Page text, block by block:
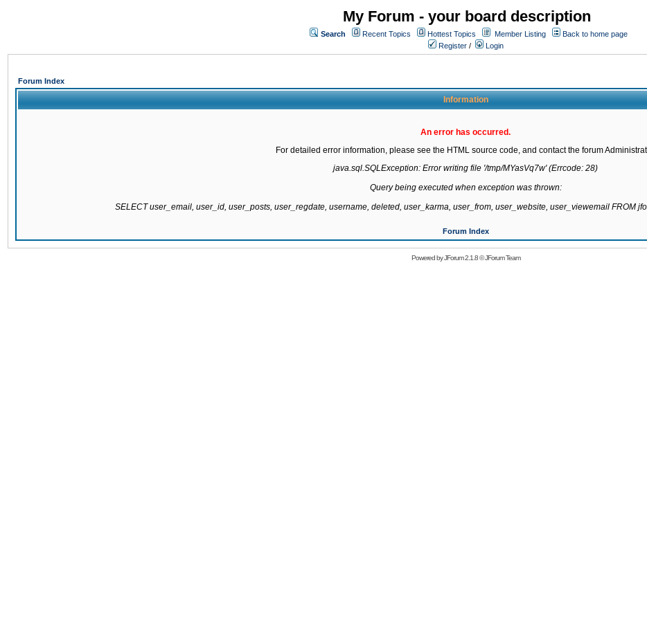
My Forum - your board description
Search Recent Topics Hottest Topics Member Listing
Back to home page
Register / Login
Forum Index
Information
An error has occurred.
For detailed error information, please see the HTML source code, and contact the forum
java.sql.SQLException: Error writing file '/tmp/MYasVq7w' (Errcode: 28)
Query being executed when exception was thrown:
SELECT user_email, user_id, user_posts, user_regdate, username, deleted, user_karma, user_from, user_website, user_viewemail FROM
Forum Index
Powered byJForum 2.1.8©JForum Team